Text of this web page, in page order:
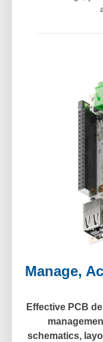
Manage,
Effective PCB
schematics,